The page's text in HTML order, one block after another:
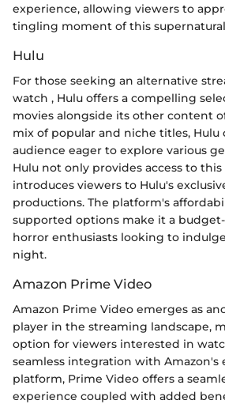
experience, allowing viewers to
tingling moment of this
Hulu
For those seeking an alternative
watch , Hulu offers a compelling
movies alongside its other content
mix of popular and niche titles, Hulu
audience eager to explore various
Hulu not only provides access to
introduces viewers to Hulu's
productions. The platform's
supported options make it a
horror enthusiasts looking to
night.
Amazon Prime Video
Amazon Prime Video emerges as
player in the streaming landscape,
option for viewers interested in
seamless integration with Amazon's
platform, Prime Video offers a
experience coupled with added